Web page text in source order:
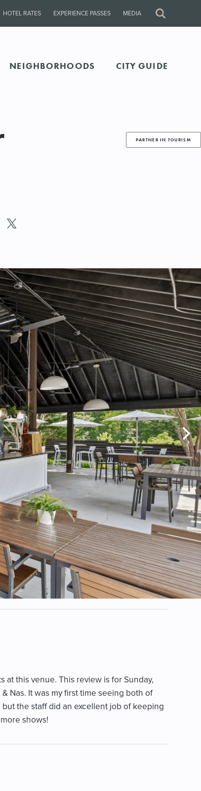
HOTEL RATES EXPERIENCE PASSES MEDIA
Site
NEIGHBORHOODS CITY GUIDE
PARTNER IN TOURISM
this venue. This review is for Sunday,
Nas. It was my first time seeing both of
the staff did an excellent job of keeping
shows!